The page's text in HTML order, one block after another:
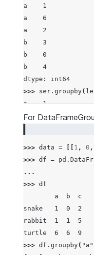
a    1
a    6
a    2
b    3
b    0
b    4
dtype: int64
>>> ser . groupby(
a    1
a    1
For
>>> data = 1 , 0 ,
>>> df = pd .
...
>>> df
        a  b  c
snake   1  0  2
rabbit  1  1  5
turtle  6  6  9
>>> df . groupby( "a"